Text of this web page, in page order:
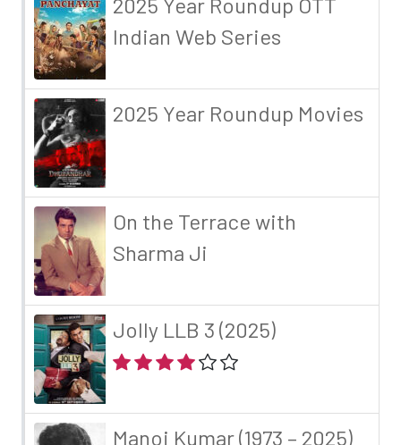
Indian Web Series
2025 Year Roundup Movies
On the Terrace with
Sharma Ji
Jolly LLB 3 (2025)
Manoj Kumar (1973 – 2025)